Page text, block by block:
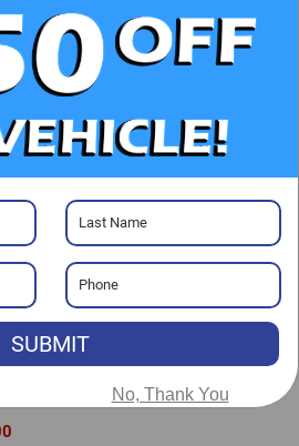
TO CALL
APPROVED
SUBMIT
No, Thank You